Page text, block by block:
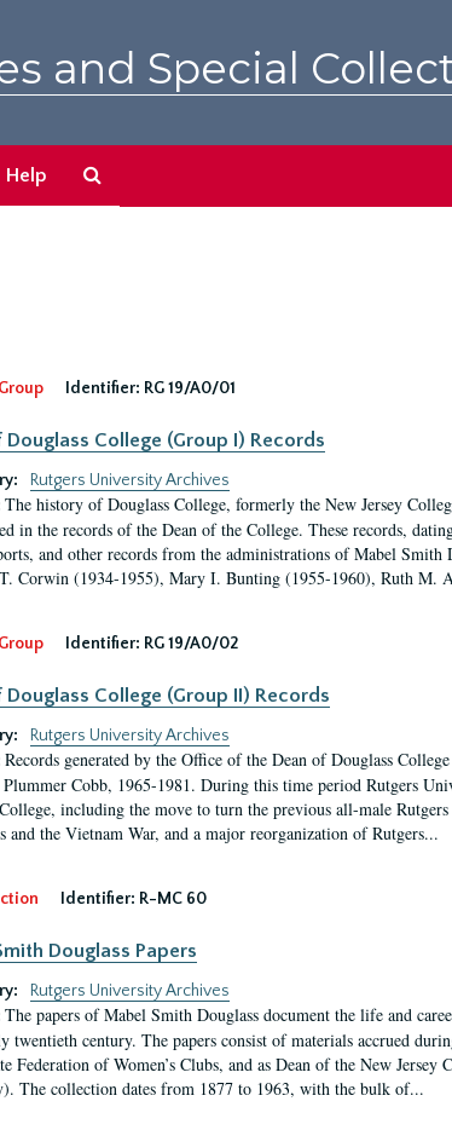
and Special
Help
Identifier: RG 19/A0/01
Douglass College (Group I) Records
Rutgers University Archives
The history of Douglass College, formerly the New Jersey
in the records of the Dean of the College. These records,
and other records from the administrations of Mabel
Corwin (1934-1955), Mary I. Bunting (1955-1960), Ruth M.
Identifier: RG 19/A0/02
Douglass College (Group II) Records
Rutgers University Archives
Records generated by the Office of the Dean of Douglass
Plummer Cobb, 1965-1981. During this time period Rutgers
including the move to turn the previous all-male
and the Vietnam War, and a major reorganization of Rutgers...
Identifier: R-MC 60
Douglass Papers
Rutgers University Archives
The papers of Mabel Smith Douglass document the life and
twentieth century. The papers consist of materials accrued
Federation of Women’s Clubs, and as Dean of the New
The collection dates from 1877 to 1963, with the bulk of...